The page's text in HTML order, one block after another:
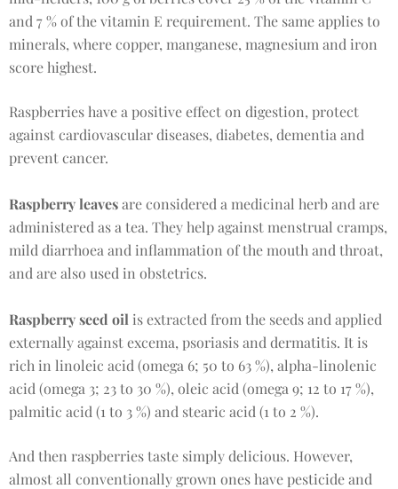
and 7 % of the vitamin E requirement. The same applies to
minerals, where copper, manganese, magnesium and iron
score highest.
Raspberries have a positive effect on digestion, protect
against cardiovascular diseases, diabetes, dementia and
prevent cancer.
Raspberry leavesare considered a medicinal herb and are
administered as a tea. They help against menstrual cramps,
mild diarrhoea and inflammation of the mouth and throat,
and are also used in obstetrics.
Raspberry seed oil is extracted from the seeds and applied
externally against excema, psoriasis and dermatitis. It is
rich in linoleic acid (omega 6; 50 to 63 %), alpha-linolenic
acid (omega 3; 23 to 30 %), oleic acid (omega 9; 12 to 17 %),
palmitic acid (1 to 3 %) and stearic acid (1 to 2 %).
And then raspberries taste simply delicious. However,
almost all conventionally grown ones have pesticide and